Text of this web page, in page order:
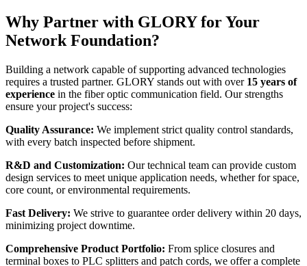
Why Partner with GLORY for Your
Network Foundation?
Building a network capable of supporting advanced technologies
requires a trusted partner. GLORY stands out with over 15 years of
experience ​ in the fiber optic communication field. Our strengths
ensure your project's success:
Quality Assurance: ​ We implement strict quality control standards,
with every batch inspected before shipment.
R&D and Customization: ​ Our technical team can provide custom
design services to meet unique application needs, whether for space,
core count, or environmental requirements.
Fast Delivery: ​ We strive to guarantee order delivery within 20 days,
minimizing project downtime.
Comprehensive Product Portfolio: ​ From splice closures and
terminal boxes to PLC splitters and patch cords, we offer a complete